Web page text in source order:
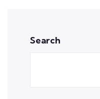
Search